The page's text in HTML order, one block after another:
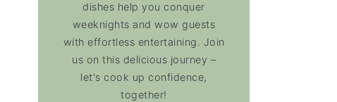
dishes help you conquer
weeknights and wow guests
with effortless entertaining. Join
us on this delicious journey –
let's cook up confidence,
together!